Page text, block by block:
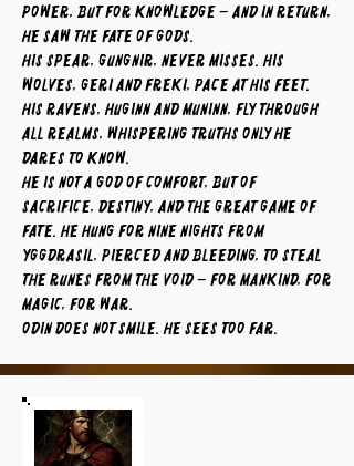
power, but for knowledge – and in return,
he saw the fate of gods.
His spear, Gungnir, never misses. His
wolves, Geri and Freki, pace at his feet.
His ravens, Huginn and Muninn, fly through
all realms, whispering truths only he
dares to know.
He is not a god of comfort, but of
sacrifice, destiny, and the great game of
fate. He hung for nine nights from
Yggdrasil, pierced and bleeding, to steal
the runes from the void – for mankind, for
magic, for war.
Odin does not smile. He sees too far.